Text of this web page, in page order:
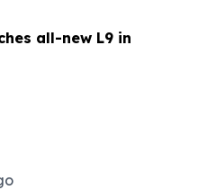
all-new L9 in